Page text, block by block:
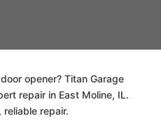
opener? Titan Garage
repair in East Moline, IL.
repair.